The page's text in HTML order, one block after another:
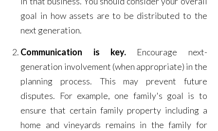
goal in how assets are to be distributed to the
next generation.
Communication is key. Encourage next-
generation involvement (when appropriate) in the
planning process. This may prevent future
disputes. For example, one family's goal is to
ensure that certain family property including a
home and vineyards remains in the family for